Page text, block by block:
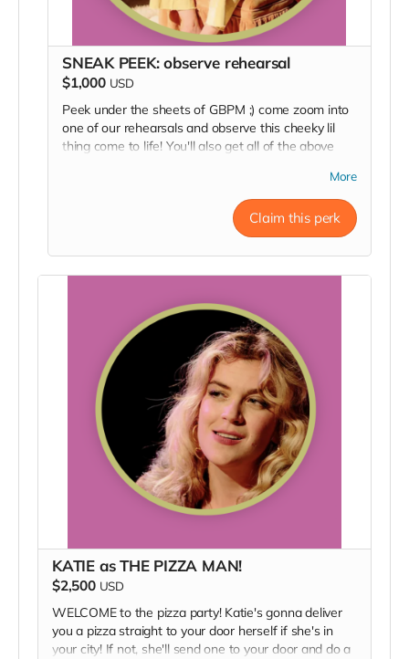
SNEAK PEEK: observe rehearsal
$1,000 USD
Peek under the sheets of GBPM ;) come zoom into
one of our rehearsals and observe this cheeky lil
thing come to life! You'll also get all of the above
to the opening night party, a signed poster, and aMore
Claim this perk
KATIE as THE PIZZA MAN!
$2,500 USD
WELCOME to the pizza party! Katie's gonna deliver
you a pizza straight to your door herself if she's in
your city! If not, she'll send one to your door and do a